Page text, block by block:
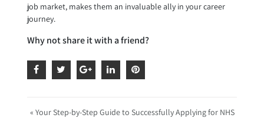
job market, makes them an invaluable ally in your career
journey.
Why not share it with a friend?
« Your Step-by-Step Guide to Successfully Applying for NHS